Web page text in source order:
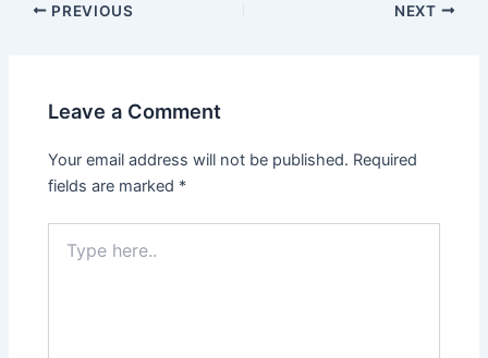
PREVIOUS NEXT
Leave a Comment
Your email address will not be published. Required
fields are marked *
here..